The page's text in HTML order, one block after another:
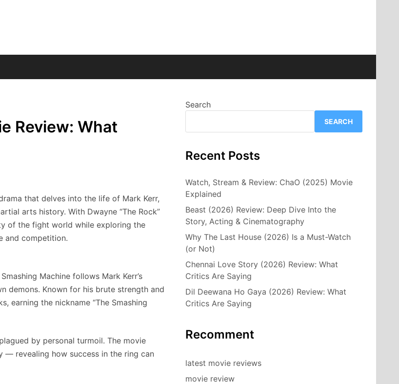
Review: What
that delves into the life of Mark Kerr,
arts history. With Dwayne “The Rock”
of the fight world while exploring the
and competition.
Machine follows Mark Kerr’s
demons. Known for his brute strength and
earning the nickname “The Smashing
by personal turmoil. The movie
— revealing how success in the ring can
Search
SEARCH
Recent Posts
Watch, Stream & Review: ChaO (2025) Movie
Explained
Beast (2026) Review: Deep Dive Into the
Story, Acting & Cinematography
Why The Last House (2026) Is a Must-Watch
(or Not)
Chennai Love Story (2026) Review: What
Critics Are Saying
Dil Deewana Ho Gaya (2026) Review: What
Critics Are Saying
Recomment
latest movie reviews
movie review